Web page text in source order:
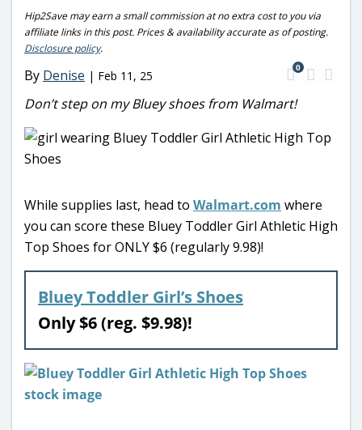
Hip2Save may earn a small commission at no extra cost to you via
affiliate links in this post. Prices & availability accurate as of posting.
Disclosure policy.
By Denise | Feb 11, 25
0
Don’t step on my Bluey shoes from Walmart!
While supplies last, head to Walmart.com where
you can score these Bluey Toddler Girl Athletic High
Top Shoes for ONLY $6 (regularly 9.98)!
Bluey Toddler Girl’s Shoes
Only $6 (reg. $9.98)!